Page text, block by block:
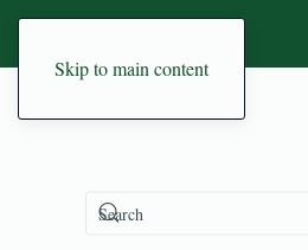
Skip to main content